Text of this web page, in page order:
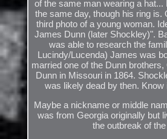
of the same man wearing a hat...
the same day, though his ring is.
third photo of a young woman.
James Dunn (later Shockley)".
was able to research the
Lucindy/Lucenda) James was
married one of the Dunn brothers,
Dunn in Missouri in 1864.
was likely dead by then. Know
Maybe a nickname or middle
was from Georgia originally but
the outbreak of